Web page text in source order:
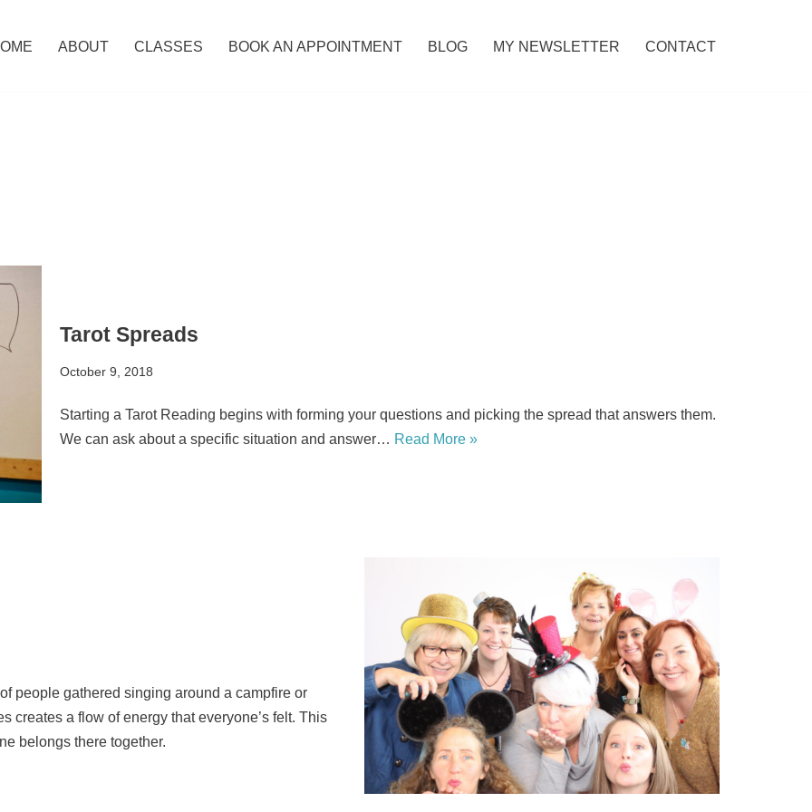
ABOUT CLASSES BOOK AN APPOINTMENT BLOG MY NEWSLETTER CONTACT
Tarot Spreads
October 9, 2018
Starting a Tarot Reading begins with forming your questions and picking the spread that answers them.
We can ask about a specific situation and answer… Read More »
people gathered singing around a campfire or
creates a flow of energy that everyone’s felt. This
belongs there together.